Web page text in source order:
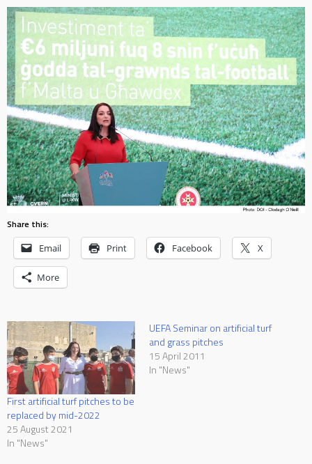
Share this:
Email Print Facebook X
More
First artificial turf pitches to be
replaced by mid-2022
25 August 2021
In "News"
UEFA Seminar on artificial turf
and grass pitches
15 April 2011
In "News"